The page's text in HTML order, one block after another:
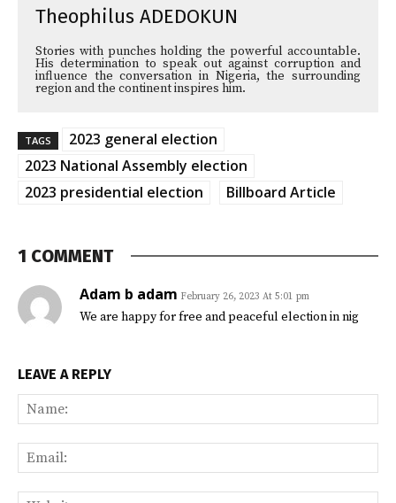
Theophilus ADEDOKUN
Stories with punches holding the powerful accountable.
His determination to speak out against corruption and
influence the conversation in Nigeria, the surrounding
region and the continent inspires him.
TAGS
2023 general election
2023 National Assembly election
2023 presidential election
Billboard Article
1 COMMENT
Adam b adam February 26, 2023 At 5:01 pm
We are happy for free and peaceful election in nig
LEAVE A REPLY